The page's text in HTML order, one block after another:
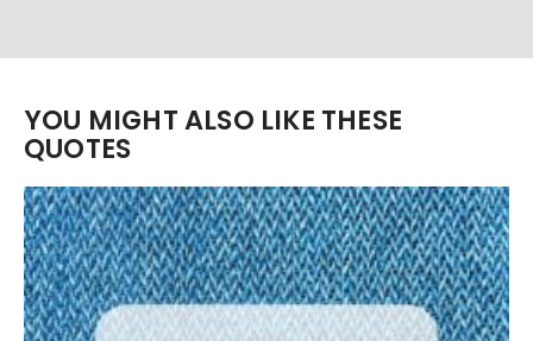
YOU MIGHT ALSO LIKE THESE
QUOTES